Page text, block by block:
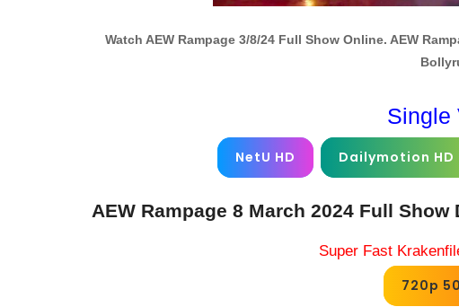
Watch AEW Rampage 3/8/24 Full Show Online. AEW
Single
NetU HD Dailymotion HD
AEW Rampage 8 March 2024 Full
Super Fast
720p